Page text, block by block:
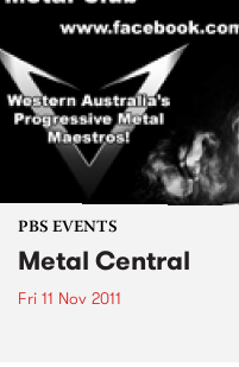
PBS EVENTS
Metal Central
Fri 11 Nov 2011